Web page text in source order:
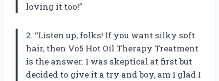
loving it too!”
2. “Listen up, folks! If you want silky soft
hair, then Vo5 Hot Oil Therapy Treatment
is the answer. I was skeptical at first but
decided to give it a try and boy, am I glad I